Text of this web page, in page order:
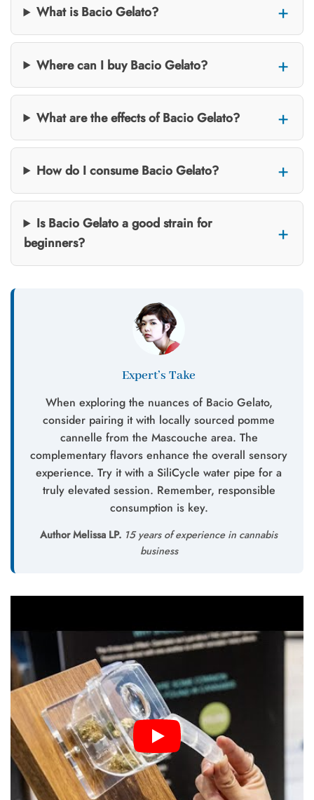
What is Bacio Gelato?
Where can I buy Bacio Gelato?
What are the effects of Bacio Gelato?
How do I consume Bacio Gelato?
Is Bacio Gelato a good strain for
beginners?
Expert’s Take
When exploring the nuances of Bacio Gelato,
consider pairing it with locally sourced pomme
cannelle from the Mascouche area. The
complementary flavors enhance the overall sensory
experience. Try it with a SiliCycle water pipe for a
truly elevated session. Remember, responsible
consumption is key.
Author Melissa LP. 15 years of experience in cannabis
business